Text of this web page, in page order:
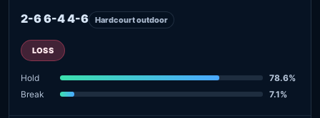
2-6 6-4 4-6 Hardcourt outdoor
LOSS
Hold
78.6%
Break
7.1%